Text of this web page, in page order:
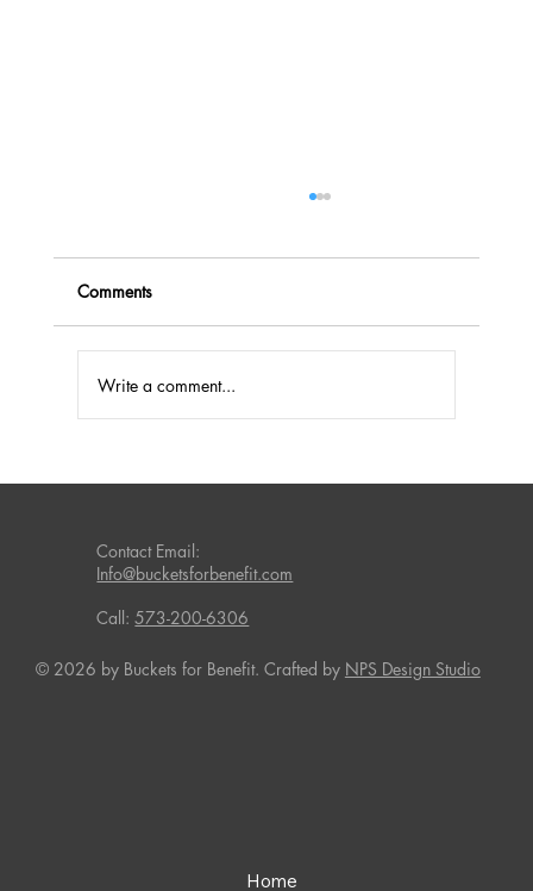
Comments
Write a comment...
Contact Email:
Info@bucketsforbenefit.com
Call:573-200-6306
© 2026 by Buckets for Benefit. Crafted by NPS Design Studio
Home